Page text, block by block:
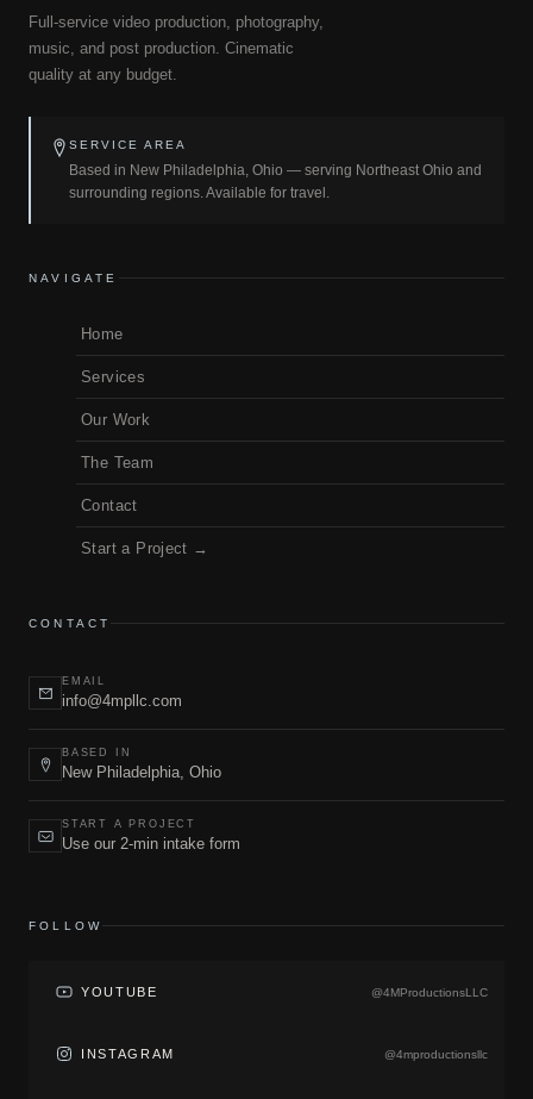
Full-service video production, photography,
music, and post production. Cinematic
quality at any budget.
SERVICE AREA
Based in New Philadelphia, Ohio — serving Northeast Ohio and
surrounding regions. Available for travel.
NAVIGATE
Home
Services
Our Work
The Team
Contact
Start a Project →
CONTACT
EMAIL
info@4mpllc.com
BASED IN
New Philadelphia, Ohio
START A PROJECT
Use our 2-min intake form
FOLLOW
YOUTUBE @4MProductionsLLC
INSTAGRAM @4mproductionsllc